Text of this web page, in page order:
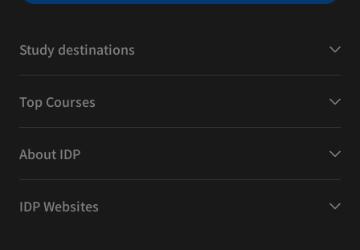
Study destinations
Top Courses
About IDP
IDP Websites